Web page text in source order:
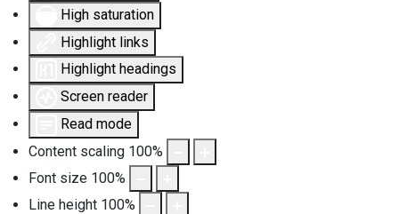
High saturation
Highlight links
Highlight headings
Screen reader
Read mode
Content scaling 100%
Font size 100%
Line height 100%